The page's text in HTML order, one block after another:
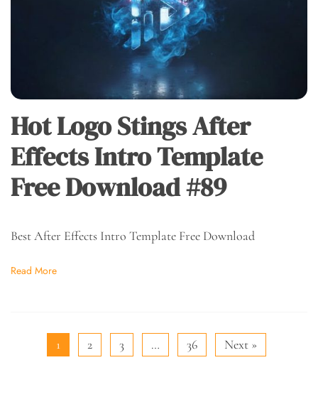
Hot Logo Stings After
Effects Intro Template
Free Download #89
Best After Effects Intro Template Free Download
Read More
1 2 3 … 36 Next »